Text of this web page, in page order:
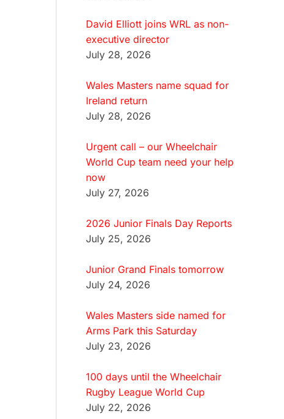
David Elliott joins WRL as non-
executive director
July 28, 2026
Wales Masters name squad for
Ireland return
July 28, 2026
Urgent call – our Wheelchair
World Cup team need your help
now
July 27, 2026
2026 Junior Finals Day Reports
July 25, 2026
Junior Grand Finals tomorrow
July 24, 2026
Wales Masters side named for
Arms Park this Saturday
July 23, 2026
100 days until the Wheelchair
Rugby League World Cup
July 22, 2026